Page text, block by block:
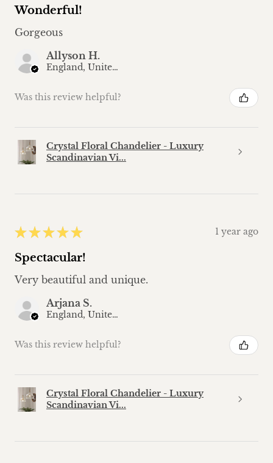
Wonderful!
Gorgeous
Allyson H.
England, United Kingdom
Was this review helpful?
Crystal Floral Chandelier - Luxury
Scandinavian Vi...
★ ★ ★ ★ ★ 1 year ago
Spectacular!
Very beautiful and unique.
Arjana S.
England, United Kingdom
Was this review helpful?
Crystal Floral Chandelier - Luxury
Scandinavian Vi...